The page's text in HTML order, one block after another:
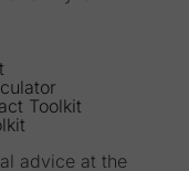
Toolkit
advice at the